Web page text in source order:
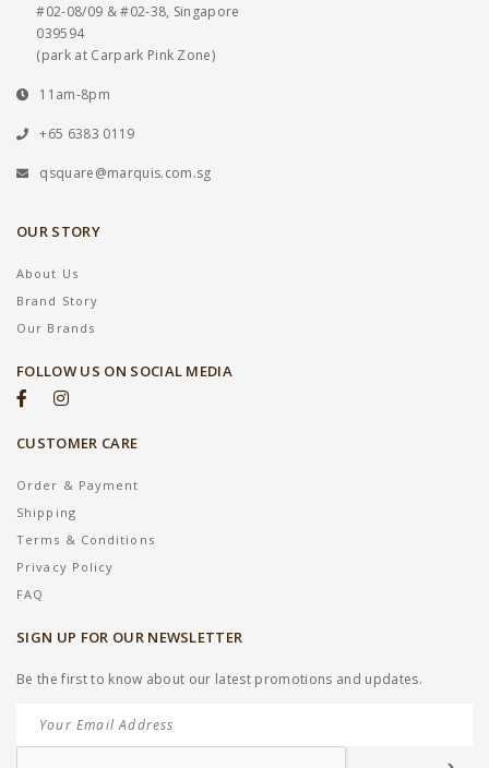
#02-08/09 & #02-38, Singapore
039594
(park at Carpark Pink Zone)
11am-8pm
+65 6383 0119
qsquare@marquis.com.sg
OUR STORY
About Us
Brand Story
Our Brands
FOLLOW US ON SOCIAL MEDIA
CUSTOMER CARE
Order & Payment
Shipping
Terms & Conditions
Privacy Policy
FAQ
SIGN UP FOR OUR NEWSLETTER
Be the first to know about our latest promotions and updates.